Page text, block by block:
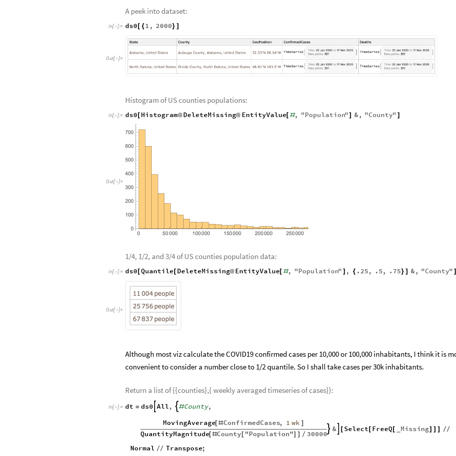
A peek into dataset:
In[ ]:= ds0 [ {1 , 2000} ]
Out[ ]=
Histogram of US counties populations:
In[ ]:= ds0 [ Histogram@ DeleteMissing@ EntityValue[ #, "Population"] &, "County" ]
Out[ ]=
1/4, 1/2, and 3/4 of US counties population data:
In[ ]:= ds0 [Quantile[ DeleteMissing@ EntityValue[ #, "Population" ] , { .25, .5, .75} ] &, "County" ]
Out[ ]=
Although most viz calculate the COVID19 confirmed cases per 10,000 or 100,000 inhabitants, I think it is
convenient to consider a number close to 1/2 quantile. So I shall take cases per 30k inhabitants.
Return a list of {{counties},{ weekly averaged timeseries of cases}}:
In[ ]:= dt = ds0 All,  #County,
MovingAverage[#ConfirmedCases, 1 wk ]
QuantityMagnitude[#County [ "Population"] ] / 30000
 & [ Select[ FreeQ[ Missing] ] ] //
Normal // Transpose;